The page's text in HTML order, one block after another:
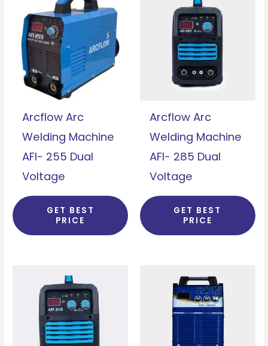
Arcflow Arc
Welding Machine
AFI- 255 Dual
Voltage
GET BEST
PRICE
Arcflow Arc
Welding Machine
AFI- 285 Dual
Voltage
GET BEST
PRICE